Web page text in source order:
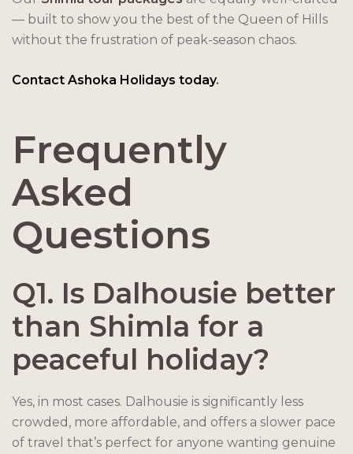
— built to show you the best of the Queen of Hills
without the frustration of peak-season chaos.
Contact Ashoka Holidays today.
Frequently
Asked
Questions
Q1. Is Dalhousie better
than Shimla for a
peaceful holiday?
Yes, in most cases. Dalhousie is significantly less
crowded, more affordable, and offers a slower pace
of travel that’s perfect for anyone wanting genuine